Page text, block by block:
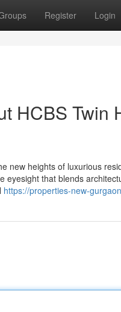
Register Login
HCBS Twin
new heights of luxurious
eyesight that blends
https://properties-new-